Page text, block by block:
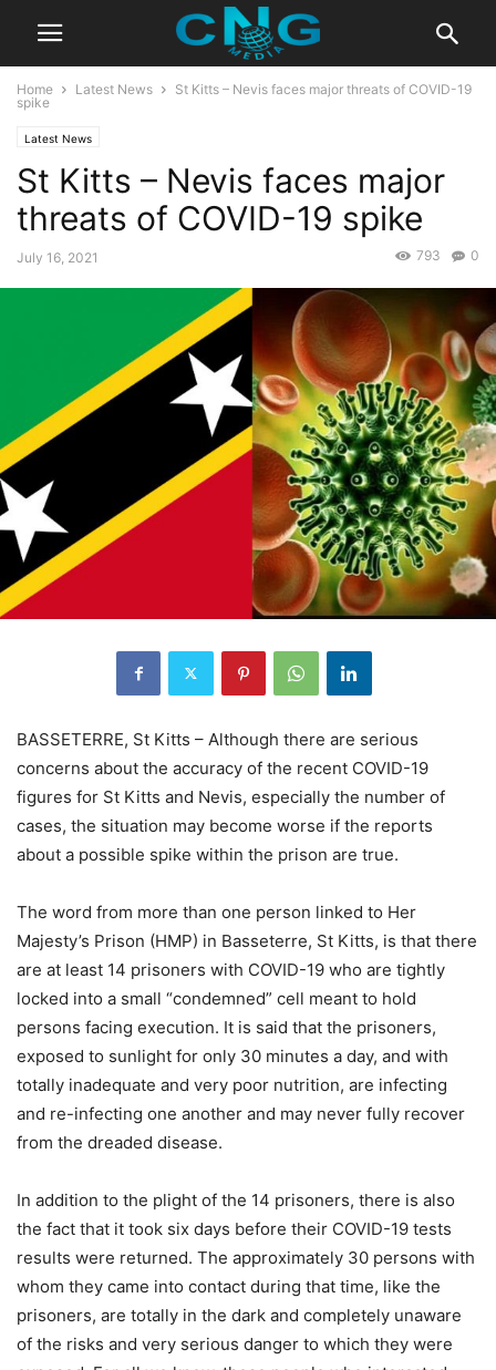
Home Latest News
St Kitts – Nevis faces major threats of COVID-19
spike
Latest News
St Kitts – Nevis faces major
threats of COVID-19 spike
July 16, 2021 0
793
BASSETERRE, St Kitts – Although there are serious
concerns about the accuracy of the recent COVID-19
figures for St Kitts and Nevis, especially the number of
cases, the situation may become worse if the reports
about a possible spike within the prison are true.
The word from more than one person linked to Her
Majesty’s Prison (HMP) in Basseterre, St Kitts, is that there
are at least 14 prisoners with COVID-19 who are tightly
locked into a small “condemned” cell meant to hold
persons facing execution. It is said that the prisoners,
exposed to sunlight for only 30 minutes a day, and with
totally inadequate and very poor nutrition, are infecting
and re-infecting one another and may never fully recover
from the dreaded disease.
In addition to the plight of the 14 prisoners, there is also
the fact that it took six days before their COVID-19 tests
results were returned. The approximately 30 persons with
whom they came into contact during that time, like the
prisoners, are totally in the dark and completely unaware
of the risks and very serious danger to which they were